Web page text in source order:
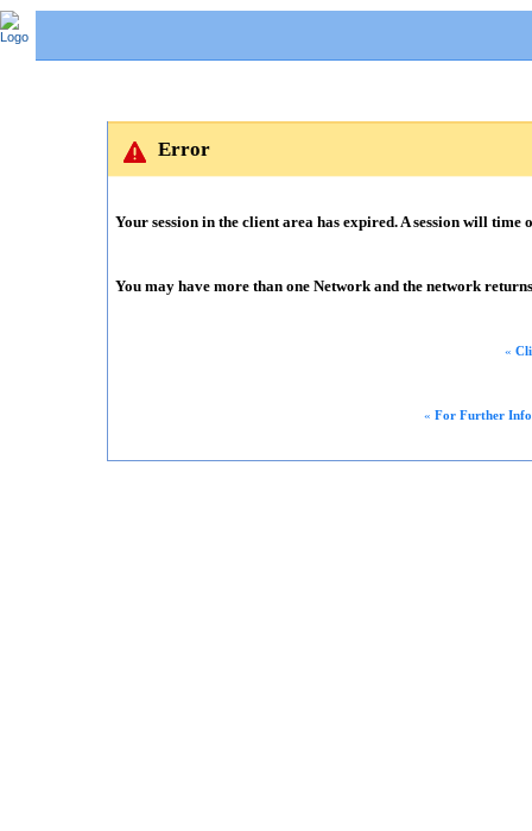
Error
Your session in the client area has expired. A session will
You may have more than one Network and the network
«
« For Further